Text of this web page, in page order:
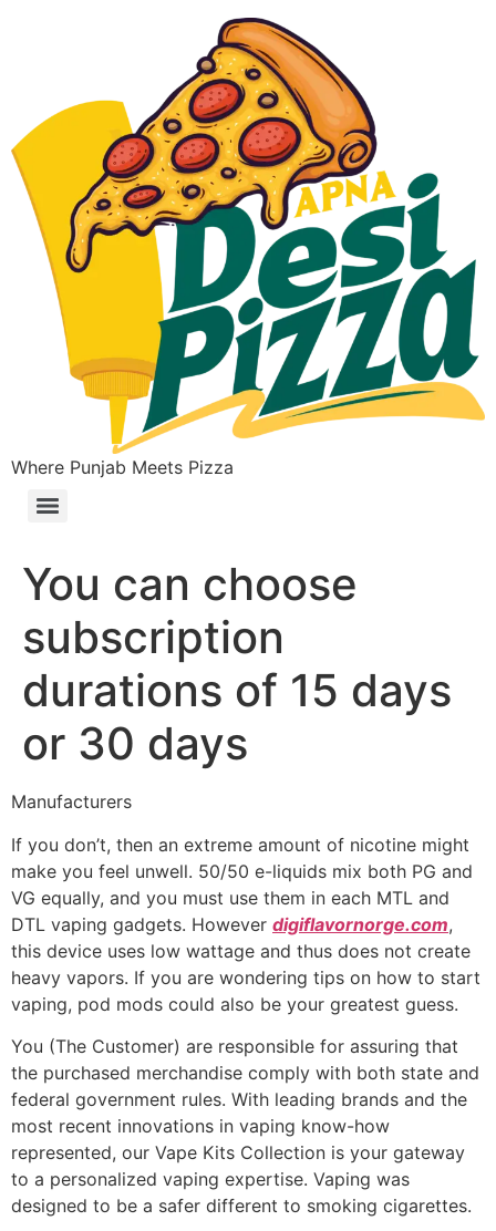
Where Punjab Meets Pizza
You can choose
subscription
durations of 15 days
or 30 days
Manufacturers
If you don’t, then an extreme amount of nicotine might
make you feel unwell. 50/50 e-liquids mix both PG and
VG equally, and you must use them in each MTL and
DTL vaping gadgets. However digiflavornorge.com,
this device uses low wattage and thus does not create
heavy vapors. If you are wondering tips on how to start
vaping, pod mods could also be your greatest guess.
You (The Customer) are responsible for assuring that
the purchased merchandise comply with both state and
federal government rules. With leading brands and the
most recent innovations in vaping know-how
represented, our Vape Kits Collection is your gateway
to a personalized vaping expertise. Vaping was
designed to be a safer different to smoking cigarettes.